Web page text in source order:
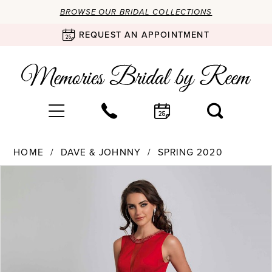
BROWSE OUR BRIDAL COLLECTIONS
REQUEST AN APPOINTMENT
HOME DAVE & JOHNNY SPRING 2020
Products
Skip
PAUSE AUTOPLAY
PREVIOUS SLIDE
NEXT SLIDE